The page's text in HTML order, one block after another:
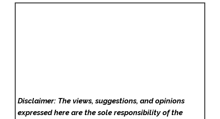
Disclaimer: The views, suggestions, and opinions
expressed here are the sole responsibility of the